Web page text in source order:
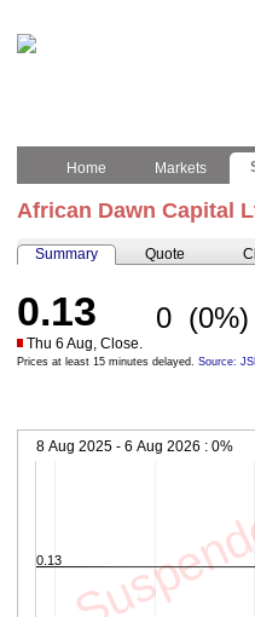
Home Markets
African Dawn Capital
Summary Quote
0.13 0 (0%)
Thu 6 Aug, Close.
Prices at least 15 minutes delayed. Source:
8 Aug 2025 - 6 Aug 2026 : 0%
0.13